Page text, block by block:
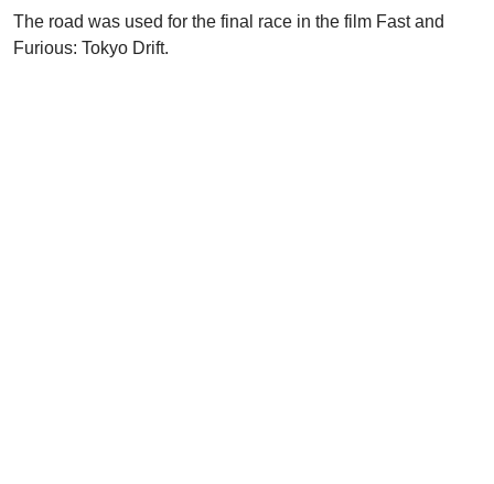
The road was used for the final race in the film Fast and
Furious: Tokyo Drift.